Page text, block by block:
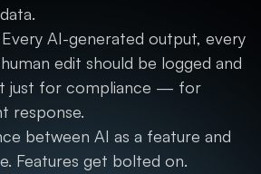
Every AI-generated output, every
edit should be logged and
just for compliance — for
response.
between AI as a feature and
Features get bolted on.